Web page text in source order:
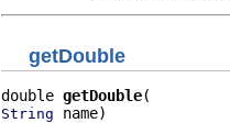
getDouble
double getDouble
String name)